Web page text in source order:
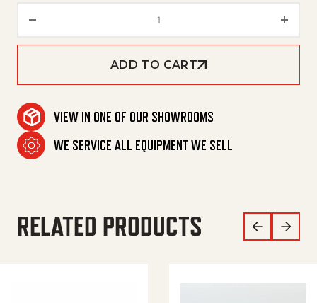
ADD TO CART
VIEW IN ONE OF OUR SHOWROOMS
WE SERVICE ALL EQUIPMENT WE SELL
RELATED PRODUCTS